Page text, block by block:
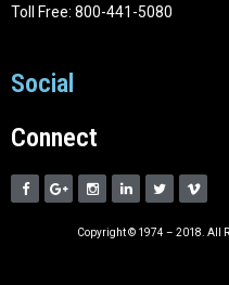
Toll Free: 800-441-5080
Social
Connect
Copyright © 1974 – 2018. All